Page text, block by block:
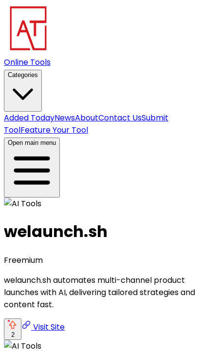
Online Tools
Categories
Added TodayNewsAboutContact UsSubmit
ToolFeature Your Tool
Open main menu
welaunch.sh
Freemium
welaunch.sh automates multi-channel product
launches with AI, delivering tailored strategies and
content fast.
2
Visit Site